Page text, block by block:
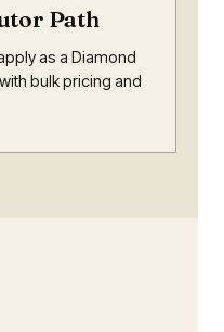
Path
as a Diamond
bulk pricing and